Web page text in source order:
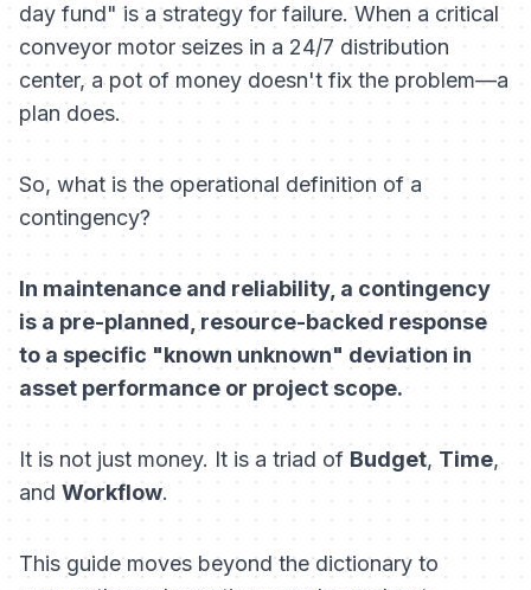
day fund" is a strategy for failure. When a critical
conveyor motor seizes in a 24/7 distribution
center, a pot of money doesn't fix the problem—a
plan does.
So, what is the operational definition of a
contingency?
In maintenance and reliability, a contingency
is a pre-planned, resource-backed response
to a specific "known unknown" deviation in
asset performance or project scope.
It is not just money. It is a triad of Budget, Time,
and Workflow.
This guide moves beyond the dictionary to